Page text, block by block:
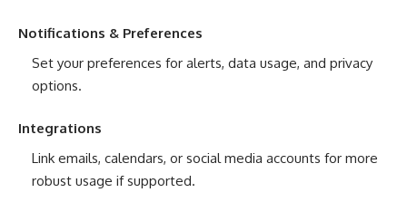
Notifications & Preferences
Set your preferences for alerts, data usage, and privacy
options.
Integrations
Link emails, calendars, or social media accounts for more
robust usage if supported.